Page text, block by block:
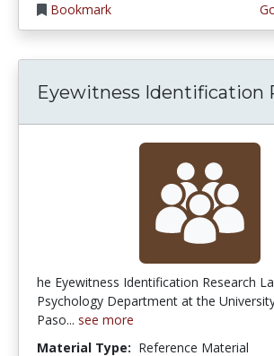
Bookmark
Eyewitness Identification
he Eyewitness Identification Research
Psychology Department at the
Paso... see more
Material Type: Reference Material